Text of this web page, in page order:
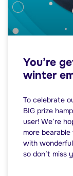
You’re
winter
To celebrate
BIG prize
user! We’re
more
with
so don’t miss